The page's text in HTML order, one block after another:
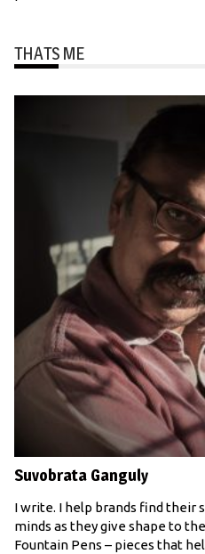
THATS ME
Suvobrata Ganguly
I write. I help brands find their
minds as they give shape to
Fountain Pens – pieces that